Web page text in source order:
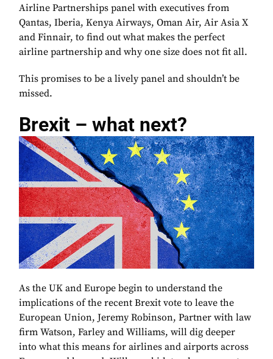
Airline Partnerships panel with executives from
Qantas, Iberia, Kenya Airways, Oman Air, Air Asia X
and Finnair, to find out what makes the perfect
airline partnership and why one size does not fit all.
This promises to be a lively panel and shouldn’t be
missed.
Brexit – what next?
As the UK and Europe begin to understand the
implications of the recent Brexit vote to leave the
European Union, Jeremy Robinson, Partner with law
firm Watson, Farley and Williams, will dig deeper
into what this means for airlines and airports across